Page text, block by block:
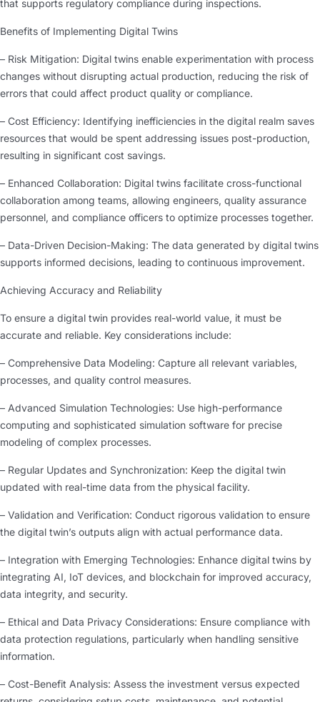
that supports regulatory compliance during inspections.
Benefits of Implementing Digital Twins
– Risk Mitigation: Digital twins enable experimentation with process
changes without disrupting actual production, reducing the risk of
errors that could affect product quality or compliance.
– Cost Efficiency: Identifying inefficiencies in the digital realm saves
resources that would be spent addressing issues post-production,
resulting in significant cost savings.
– Enhanced Collaboration: Digital twins facilitate cross-functional
collaboration among teams, allowing engineers, quality assurance
personnel, and compliance officers to optimize processes together.
– Data-Driven Decision-Making: The data generated by digital twins
supports informed decisions, leading to continuous improvement.
Achieving Accuracy and Reliability
To ensure a digital twin provides real-world value, it must be
accurate and reliable. Key considerations include:
– Comprehensive Data Modeling: Capture all relevant variables,
processes, and quality control measures.
– Advanced Simulation Technologies: Use high-performance
computing and sophisticated simulation software for precise
modeling of complex processes.
– Regular Updates and Synchronization: Keep the digital twin
updated with real-time data from the physical facility.
– Validation and Verification: Conduct rigorous validation to ensure
the digital twin’s outputs align with actual performance data.
– Integration with Emerging Technologies: Enhance digital twins by
integrating AI, IoT devices, and blockchain for improved accuracy,
data integrity, and security.
– Ethical and Data Privacy Considerations: Ensure compliance with
data protection regulations, particularly when handling sensitive
information.
– Cost-Benefit Analysis: Assess the investment versus expected